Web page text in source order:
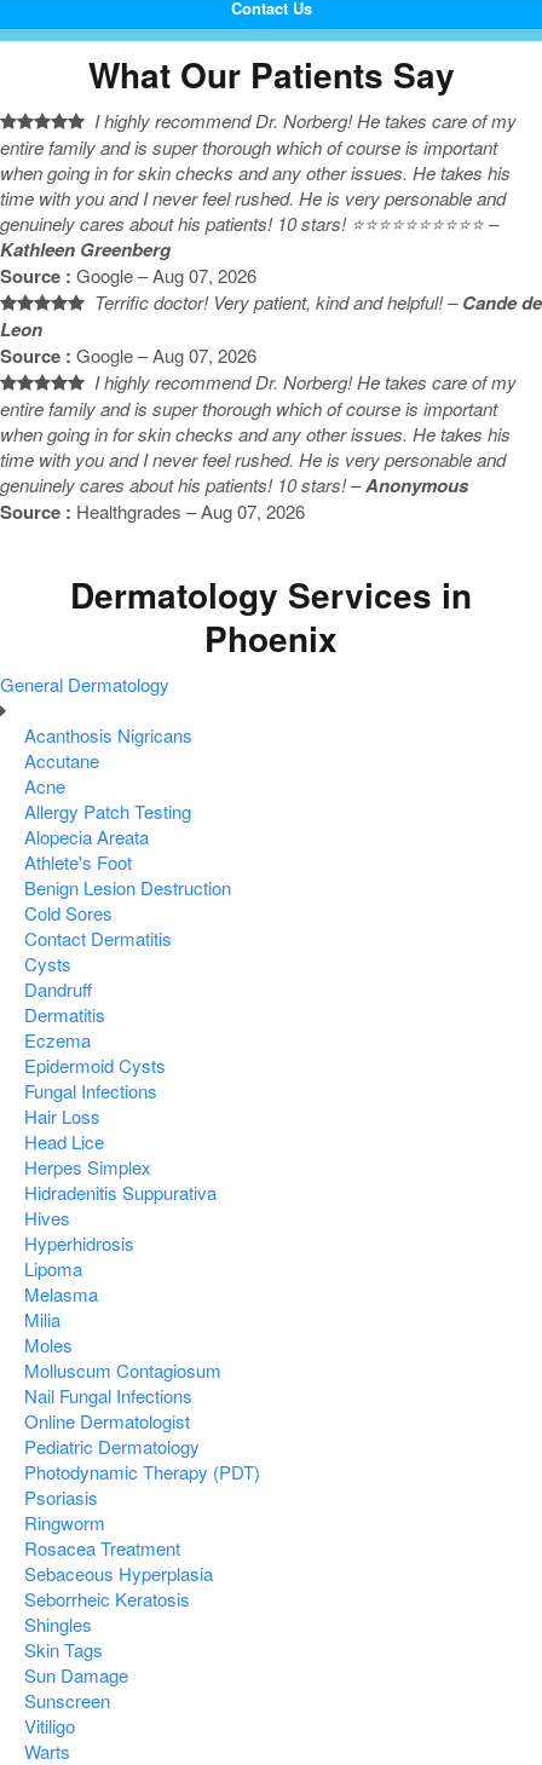
Contact Us
What Our Patients Say
I highly recommend Dr. Norberg! He takes care of my
entire family and is super thorough which of course is important
when going in for skin checks and any other issues. He takes his
time with you and I never feel rushed. He is very personable and
genuinely cares about his patients! 10 stars! ⭐️⭐️⭐️⭐️⭐️⭐️⭐️⭐️⭐️⭐️ –
Kathleen Greenberg
Source : Google – Aug 07, 2026
Terrific doctor! Very patient, kind and helpful! –Cande de
Leon
Source : Google – Aug 07, 2026
I highly recommend Dr. Norberg! He takes care of my
entire family and is super thorough which of course is important
when going in for skin checks and any other issues. He takes his
time with you and I never feel rushed. He is very personable and
genuinely cares about his patients! 10 stars! –Anonymous
Source : Healthgrades – Aug 07, 2026
Dermatology Services in
Phoenix
General Dermatology
Acanthosis Nigricans
Accutane
Acne
Allergy Patch Testing
Alopecia Areata
Athlete's Foot
Benign Lesion Destruction
Cold Sores
Contact Dermatitis
Cysts
Dandruff
Dermatitis
Eczema
Epidermoid Cysts
Fungal Infections
Hair Loss
Head Lice
Herpes Simplex
Hidradenitis Suppurativa
Hives
Hyperhidrosis
Lipoma
Melasma
Milia
Moles
Molluscum Contagiosum
Nail Fungal Infections
Online Dermatologist
Pediatric Dermatology
Photodynamic Therapy (PDT)
Psoriasis
Ringworm
Rosacea Treatment
Sebaceous Hyperplasia
Seborrheic Keratosis
Shingles
Skin Tags
Sun Damage
Sunscreen
Vitiligo
Warts